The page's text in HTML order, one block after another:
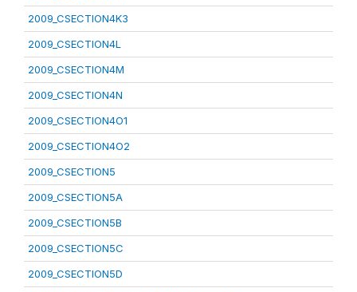
2009_CSECTION4K3
2009_CSECTION4L
2009_CSECTION4M
2009_CSECTION4N
2009_CSECTION4O1
2009_CSECTION4O2
2009_CSECTION5
2009_CSECTION5A
2009_CSECTION5B
2009_CSECTION5C
2009_CSECTION5D